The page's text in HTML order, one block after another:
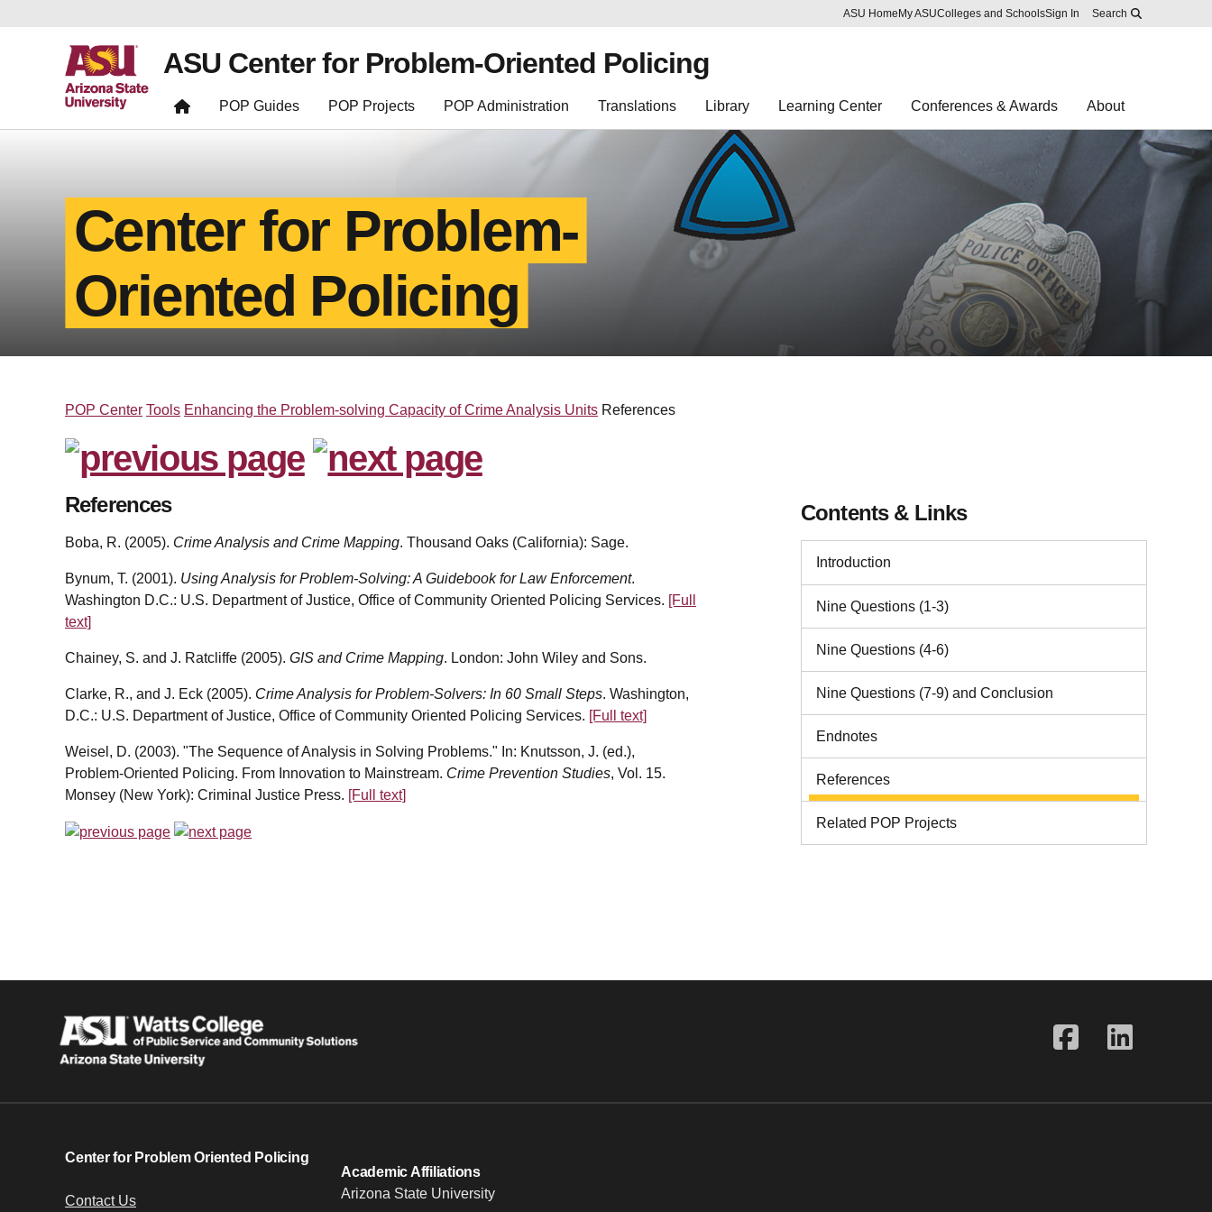
Skip to main content
Report an accessibility problem
ASU Home My ASUColleges and SchoolsSign In Search
ASU Center for Problem-Oriented Policing
POP Guides POP Projects POP Administration Translations Library Learning Center Conferences & Awards About
Center for Problem-
Oriented Policing
POP Center Tools Enhancing the Problem-solving Capacity of Crime Analysis Units References
References
Boba, R. (2005). Crime Analysis and Crime Mapping. Thousand Oaks (California): Sage.
Bynum, T. (2001). Using Analysis for Problem-Solving: A Guidebook for Law Enforcement.
Washington D.C.: U.S. Department of Justice, Office of Community Oriented Policing Services. [Full
text]
Chainey, S. and J. Ratcliffe (2005). GIS and Crime Mapping. London: John Wiley and Sons.
Clarke, R., and J. Eck (2005). Crime Analysis for Problem-Solvers: In 60 Small Steps. Washington,
D.C.: U.S. Department of Justice, Office of Community Oriented Policing Services. [Full text]
Weisel, D. (2003). "The Sequence of Analysis in Solving Problems." In: Knutsson, J. (ed.),
Problem-Oriented Policing. From Innovation to Mainstream. Crime Prevention Studies, Vol. 15.
Monsey (New York): Criminal Justice Press. [Full text]
Contents & Links
Introduction
Nine Questions (1-3)
Nine Questions (4-6)
Nine Questions (7-9) and Conclusion
Endnotes
References
Related POP Projects
Center for Problem Oriented Policing
Contact Us
Academic Affiliations
Arizona State University